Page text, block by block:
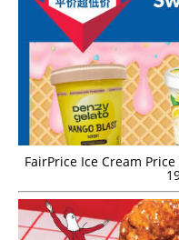
FairPrice Ice Cream